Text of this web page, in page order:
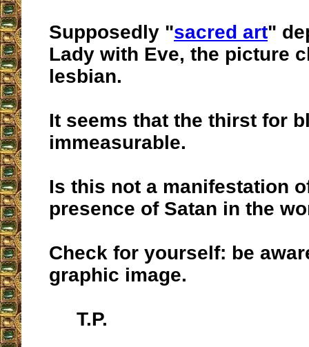
Supposedly "sacred art"
Lady with Eve, the picture
lesbian.
It seems that the thirst for
immeasurable.
Is this not a manifestation
presence of Satan in the
Check for yourself: be
graphic image.
T.P.